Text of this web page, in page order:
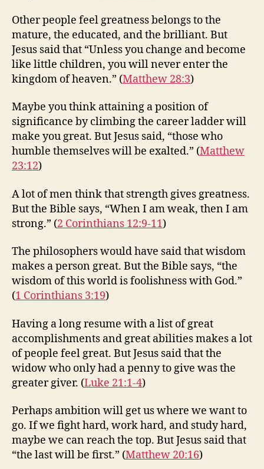
Other people feel greatness belongs to the
mature, the educated, and the brilliant. But
Jesus said that “Unless you change and become
like little children, you will never enter the
kingdom of heaven.” (Matthew 28:3)
Maybe you think attaining a position of
significance by climbing the career ladder will
make you great. But Jesus said, “those who
humble themselves will be exalted.” (Matthew
23:12)
A lot of men think that strength gives greatness.
But the Bible says, “When I am weak, then I am
strong.” (2 Corinthians 12:9-11)
The philosophers would have said that wisdom
makes a person great. But the Bible says, “the
wisdom of this world is foolishness with God.”
(1 Corinthians 3:19)
Having a long resume with a list of great
accomplishments and great abilities makes a lot
of people feel great. But Jesus said that the
widow who only had a penny to give was the
greater giver. (Luke 21:1-4)
Perhaps ambition will get us where we want to
go. If we fight hard, work hard, and study hard,
maybe we can reach the top. But Jesus said that
“the last will be first.” (Matthew 20:16)